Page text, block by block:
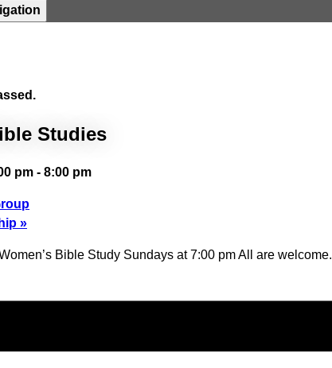
Studies
pm - 8:00 pm
»
Bible Study Sundays at 7:00 pm All are welcome.